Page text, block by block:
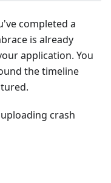
completed a
is already
application. You
the timeline
crash